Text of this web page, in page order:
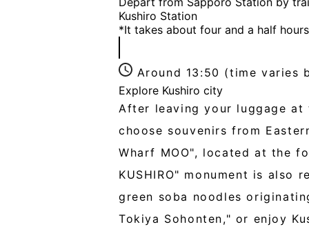
Kushiro Station
*It takes about four and a half
Around 13:50 (time varies
Explore Kushiro city
After leaving your luggage
choose souvenirs from
Wharf MOO", located at the
KUSHIRO" monument is
green soba noodles
Tokiya Sohonten," or enjoy